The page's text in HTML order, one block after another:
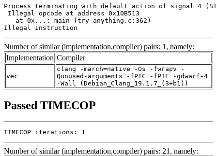
Process terminating with default action of signal 4
Illegal opcode at address 0x10B513
   at 0x...: main (try-anything.c:362)
Illegal instruction
Number of similar (implementation,compiler) pairs: 1, namely:
Implementation Compiler
vec
clang -march=native -Os -fwrapv -
Qunused-arguments -fPIC -fPIE -gdwarf-4
-Wall (Debian_Clang_19.1.7_(3+b1))
Passed TIMECOP
TIMECOP iterations: 1
Number of similar (implementation,compiler) pairs: 21, namely: